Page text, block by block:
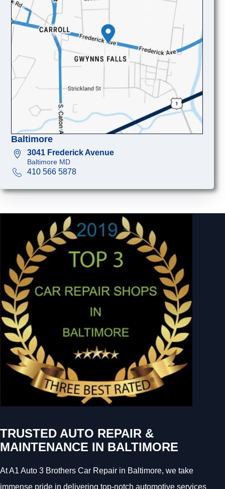
Baltimore
3041 Frederick Avenue
Baltimore MD
410 566 5878
TRUSTED AUTO REPAIR &
MAINTENANCE IN BALTIMORE
At A1 Auto 3 Brothers Car Repair in Baltimore, we take
immense pride in delivering top-notch automotive services